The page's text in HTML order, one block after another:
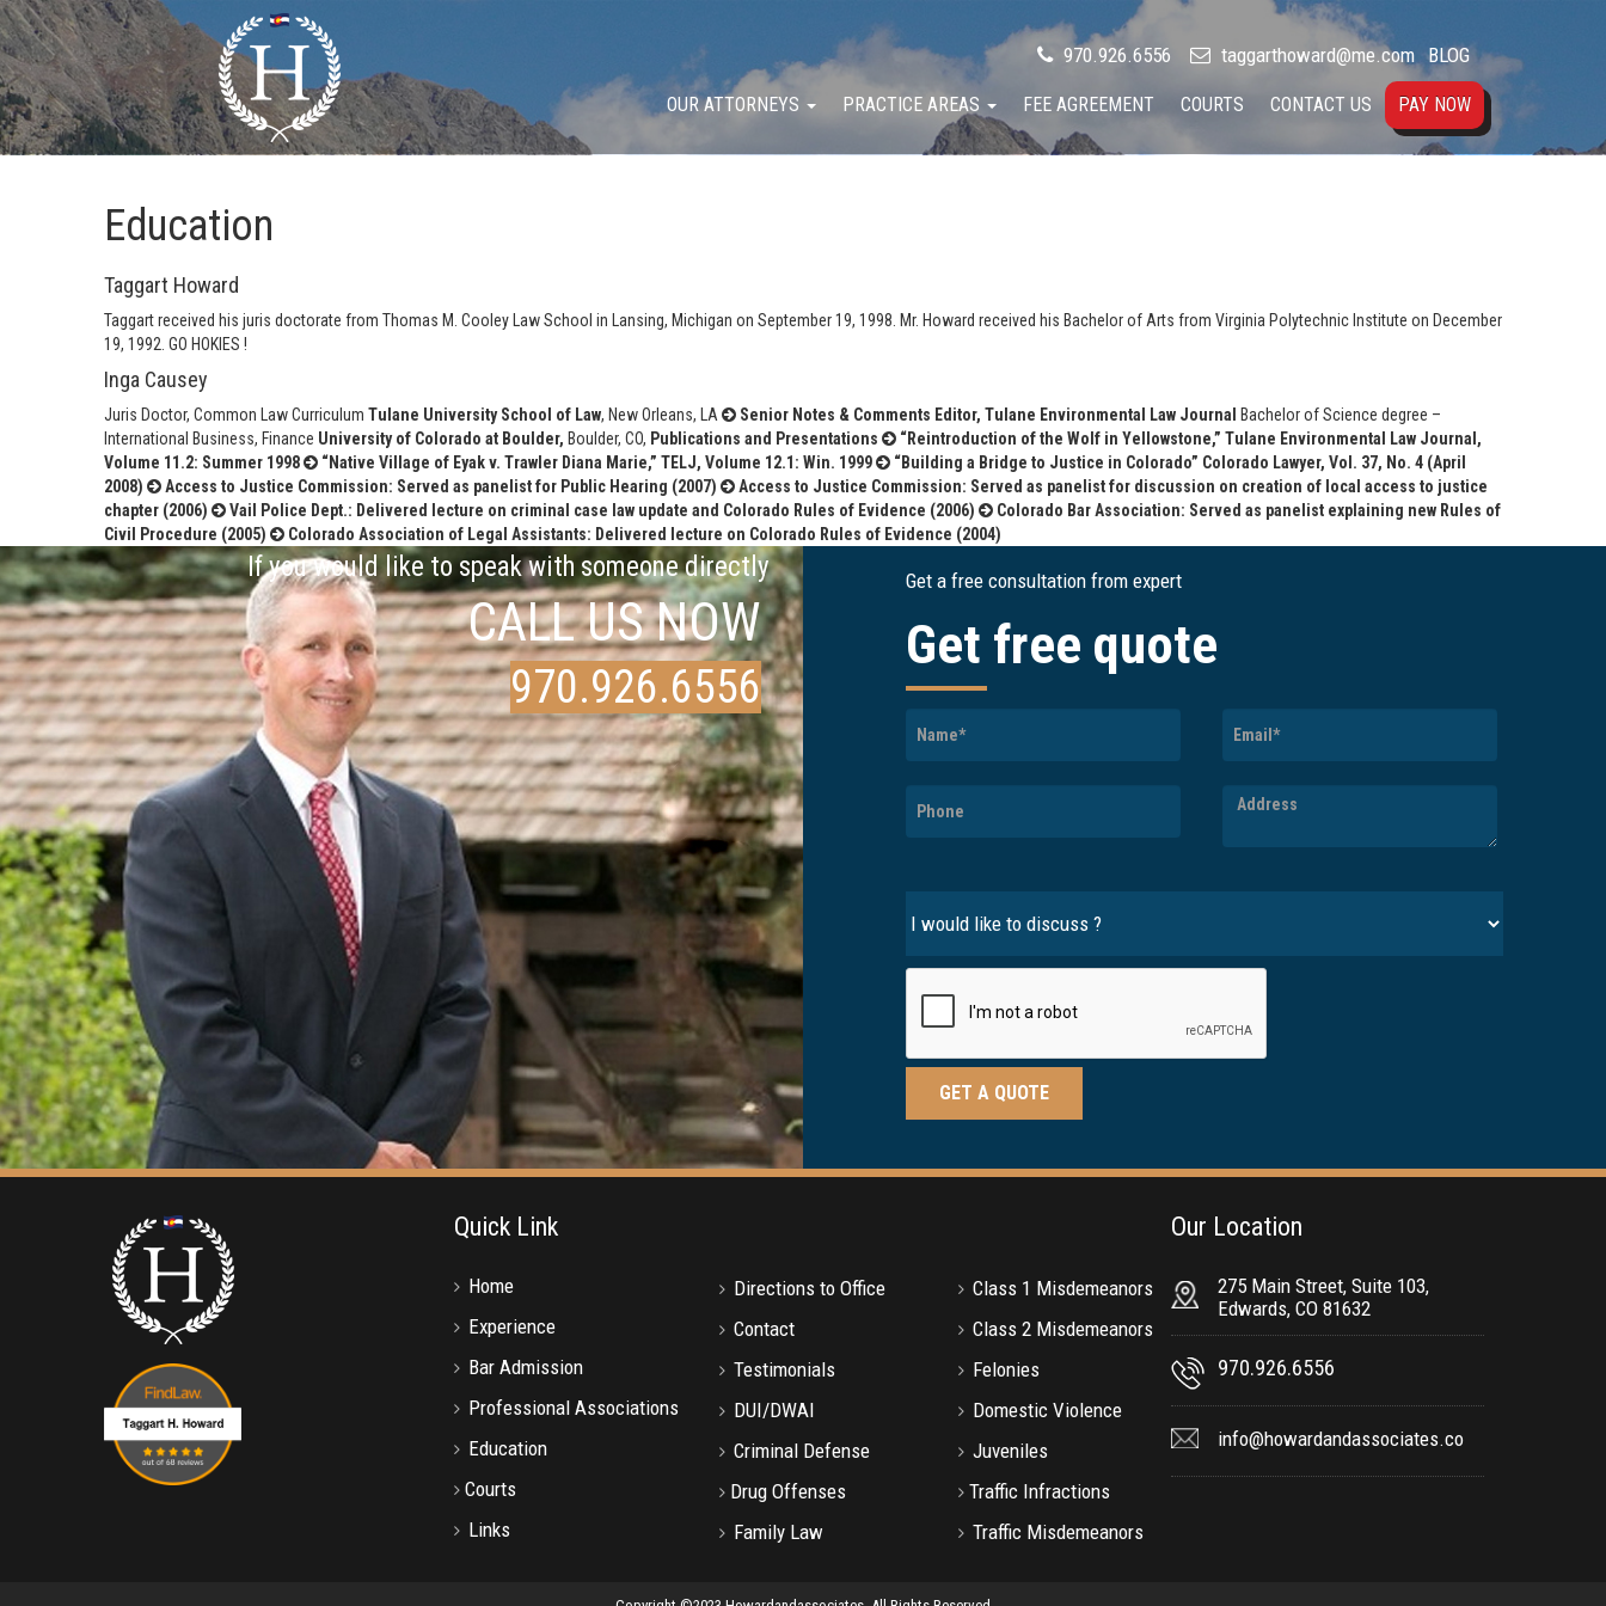
970.926.6556 taggarthoward@me.com BLOG
OUR ATTORNEYS PRACTICE AREAS FEE AGREEMENT COURTS CONTACT US PAY NOW
Education
Taggart Howard
Taggart received his juris doctorate from Thomas M. Cooley Law School in Lansing, Michigan on September 19, 1998. Mr. Howard received his Bachelor of Arts from Virginia Polytechnic Institute on December
19, 1992. GO HOKIES !
Inga Causey
Juris Doctor, Common Law Curriculum Tulane University School of Law, New Orleans, LA Senior Notes & Comments Editor, Tulane Environmental Law Journal
Bachelor of Science degree –
International Business, Finance University of Colorado at Boulder, Boulder, CO, Publications and Presentations
“Reintroduction of the Wolf in Yellowstone,” Tulane Environmental Law Journal,
Volume 11.2: Summer 1998
“Native Village of Eyak v. Trawler Diana Marie,” TELJ, Volume 12.1: Win. 1999
“Building a Bridge to Justice in Colorado” Colorado Lawyer, Vol. 37, No. 4 (April
2008)
Access to Justice Commission: Served as panelist for Public Hearing (2007)
Access to Justice Commission: Served as panelist for discussion on creation of local access to justice
chapter (2006)
Vail Police Dept.: Delivered lecture on criminal case law update and Colorado Rules of Evidence (2006)
Colorado Bar Association: Served as panelist explaining new Rules of
Civil Procedure (2005)
Colorado Association of Legal Assistants: Delivered lecture on Colorado Rules of Evidence (2004)
If you would like to speak with someone directly
CALL US NOW
970.926.6556
Get a free consultation from expert
Get free quote
Quick Link
Home
Experience
Bar Admission
Professional Associations
Education
Courts
Links
Directions to Office
Contact
Testimonials
DUI/DWAI
Criminal Defense
Drug Offenses
Family Law
Class 1 Misdemeanors
Class 2 Misdemeanors
Felonies
Domestic Violence
Juveniles
Traffic Infractions
Traffic Misdemeanors
Our Location
275 Main Street, Suite 103,
Edwards, CO 81632
970.926.6556
info@howardandassociates.co